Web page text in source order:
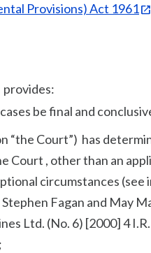
Provisions) Act 1961
provides:
be final and
“the Court”) has
Court , other than an
circumstances
Fagan and May
Ltd. (No. 6) [2000] 4